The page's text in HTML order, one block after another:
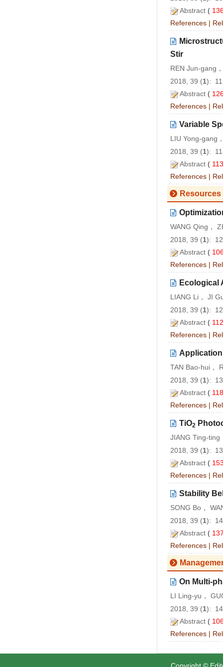
Abstract (
References |
Stir
REN Jun-gang
2018, 39 (1):
Abstract (
References |
Variable
LIU Yong-gang
2018, 39 (1):
Abstract (
References |
WANG Qing，
2018, 39 (1):
Abstract (
References |
Ecological
LIANG Li， JI
2018, 39 (1):
Abstract (
References |
TAN Bao-hui，
2018, 39 (1):
Abstract (
References |
TiO2
JIANG Ting-ting
2018, 39 (1):
Abstract (
References |
Stability
SONG Bo，
2018, 39 (1):
Abstract (
References |
On Multi-
LI Ling-yu，
2018, 39 (1):
Abstract (
References |